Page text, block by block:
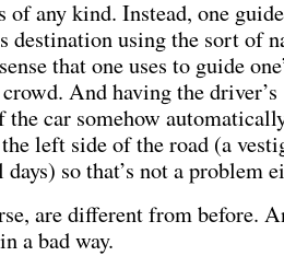
any kind. Instead, one
destination using the sort of
that one uses to guide
And having the driver’s
car somehow
left side of the road (a
so that’s not a problem
are different from before.
a bad way.